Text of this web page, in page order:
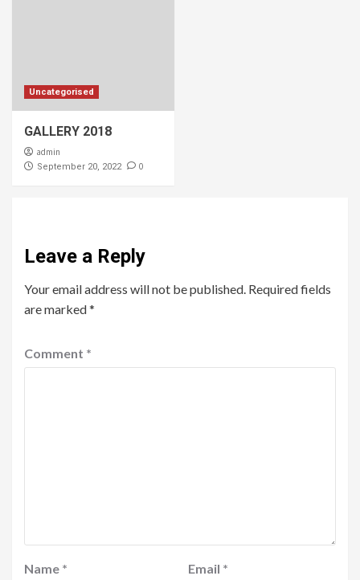
Uncategorised
GALLERY 2018
admin
September 20, 2022 0
Leave a Reply
Your email address will not be published. Required fields
are marked*
Comment *
Name * Email *